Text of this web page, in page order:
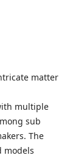
matter
multiple
sub
The
models